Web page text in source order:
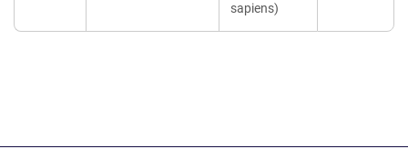
sapiens)